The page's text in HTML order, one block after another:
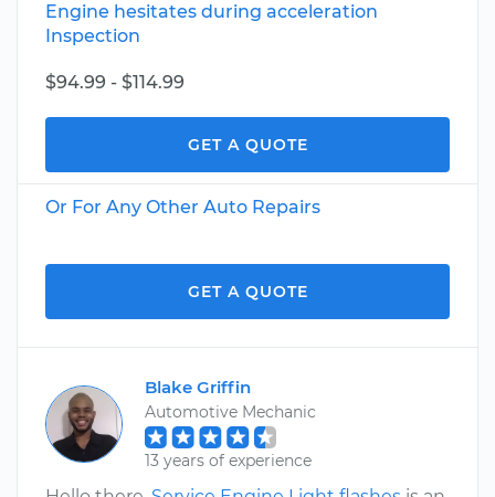
Engine hesitates during acceleration
Inspection
$94.99 - $114.99
GET A QUOTE
Or For Any Other Auto Repairs
GET A QUOTE
Blake Griffin
Automotive Mechanic
13 years of experience